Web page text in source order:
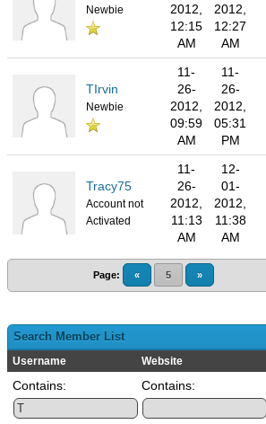
Newbie
2012,
12:15
AM
2012,
12:27
AM
TIrvin
Newbie
11-
26-
2012,
09:59
AM
11-
26-
2012,
05:31
PM
Tracy75
Account not
Activated
11-
26-
2012,
11:13
AM
12-
01-
2012,
11:38
AM
Page: « 5 »
Search Member List
Username Website
Contains: Contains: